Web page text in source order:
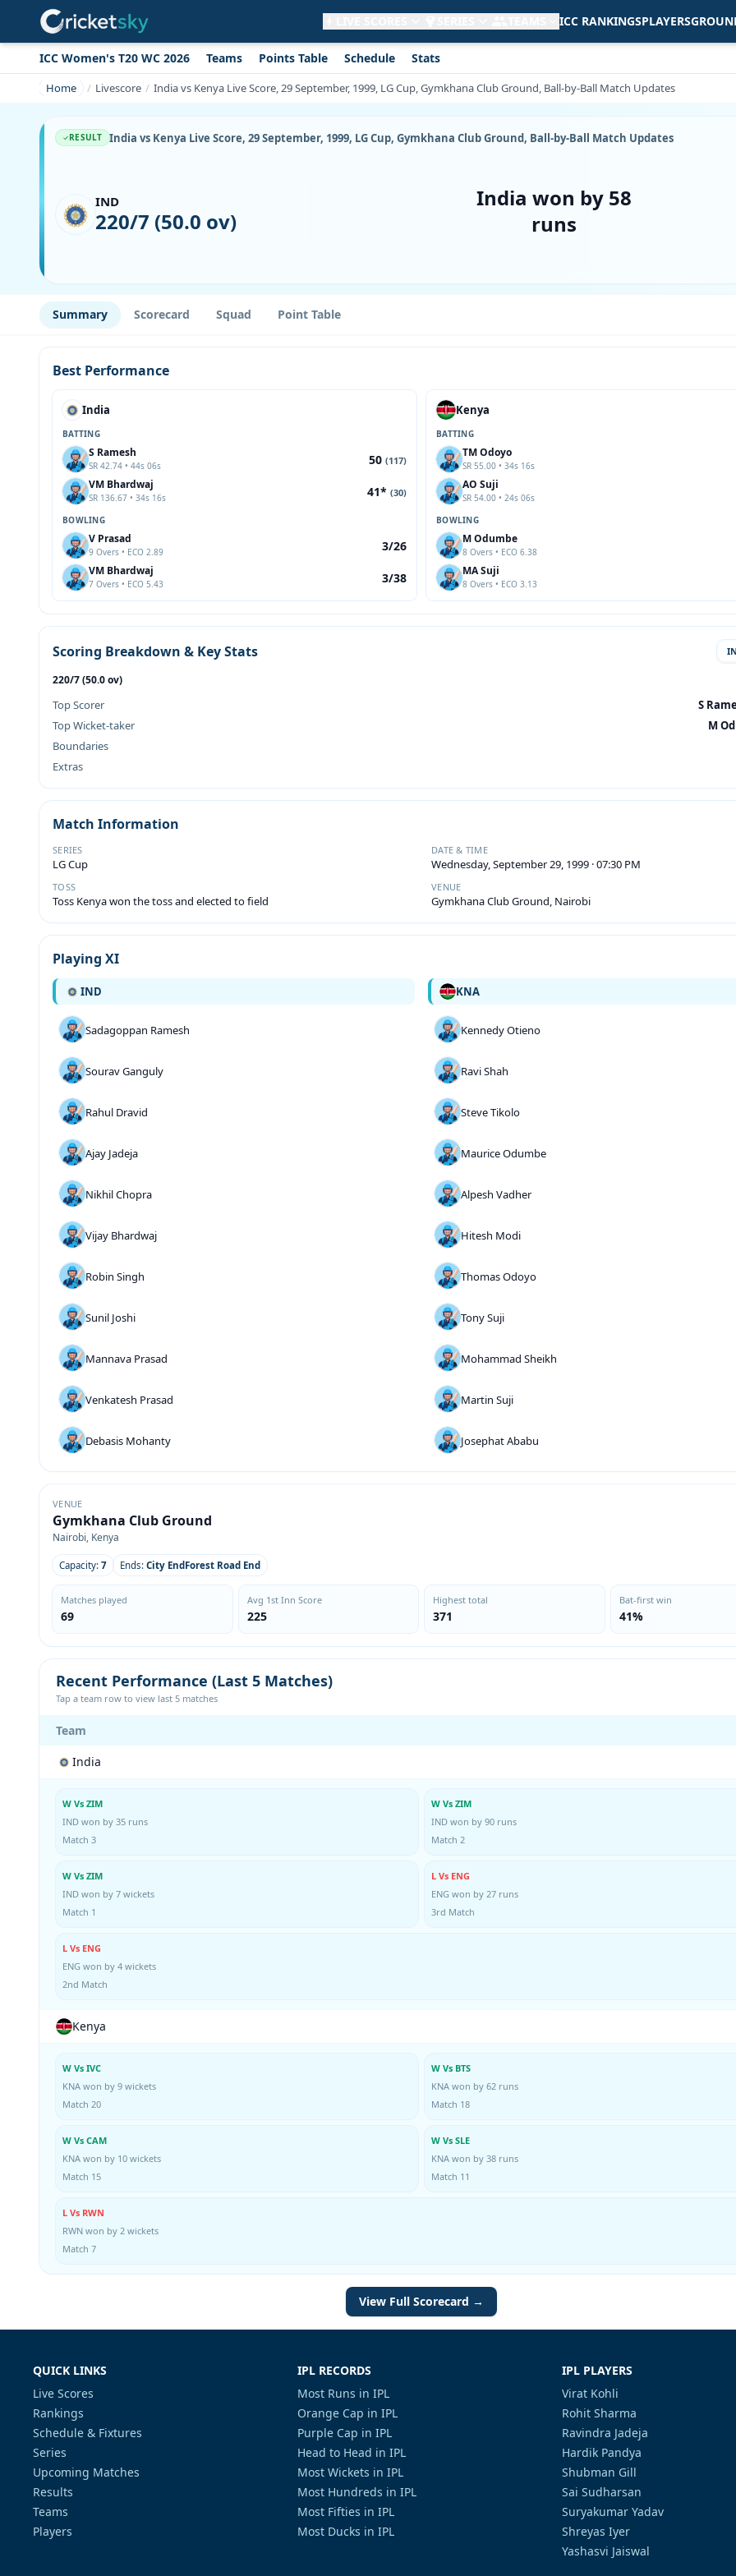
ICC RANKINGSPLAYERS
ICC Women's T20 WC 2026 Teams Points Table Schedule Stats
Home Livescore India vs Kenya Live Score, 29 September, 1999, LG Cup, Gymkhana Club Ground, Ball-by-Ball Match Updates
RESULT India vs Kenya Live Score, 29 September, 1999, LG Cup, Gymkhana Club Ground, Ball-by-Ball Match Updates
IND
220/7 (50.0 ov)
India won by 58
runs
Summary Scorecard Squad Point Table
Best Performance
India
BATTING
S Ramesh
SR 42.74 • 44s 06s 50 (117)
VM Bhardwaj
SR 136.67 • 34s 16s 41* (30)
BOWLING
V Prasad
9 Overs • ECO 2.89 3/26
VM Bhardwaj
7 Overs • ECO 5.43 3/38
Kenya
BATTING
TM Odoyo
SR 55.00 • 34s 16s
AO Suji
SR 54.00 • 24s 06s
BOWLING
M Odumbe
8 Overs • ECO 6.38
MA Suji
8 Overs • ECO 3.13
Scoring Breakdown & Key Stats
220/7 (50.0 ov)
Top Scorer
S
Top Wicket-taker
M
Boundaries
Extras
Match Information
SERIES
LG Cup
DATE & TIME
Wednesday, September 29, 1999 · 07:30 PM
TOSS
Toss Kenya won the toss and elected to field
VENUE
Gymkhana Club Ground, Nairobi
Playing XI
IND
Sadagoppan Ramesh
Sourav Ganguly
Rahul Dravid
Ajay Jadeja
Nikhil Chopra
Vijay Bhardwaj
Robin Singh
Sunil Joshi
Mannava Prasad
Venkatesh Prasad
Debasis Mohanty
KNA
Kennedy Otieno
Ravi Shah
Steve Tikolo
Maurice Odumbe
Alpesh Vadher
Hitesh Modi
Thomas Odoyo
Tony Suji
Mohammad Sheikh
Martin Suji
Josephat Ababu
VENUE
Gymkhana Club Ground
Nairobi, Kenya
Capacity: 7 Ends: City EndForest Road End
Matches played
69
Avg 1st Inn Score
225
Highest total
371
Bat-first win
41%
Recent Performance (Last 5 Matches)
Tap a team row to view last 5 matches
Team
India
W Vs ZIM
IND won by 35 runs
Match 3
W Vs ZIM
IND won by 90 runs
Match 2
W Vs ZIM
IND won by 7 wickets
Match 1
L Vs ENG
ENG won by 27 runs
3rd Match
L Vs ENG
ENG won by 4 wickets
2nd Match
Kenya
W Vs IVC
KNA won by 9 wickets
Match 20
W Vs BTS
KNA won by 62 runs
Match 18
W Vs CAM
KNA won by 10 wickets
Match 15
W Vs SLE
KNA won by 38 runs
Match 11
L Vs RWN
RWN won by 2 wickets
Match 7
View Full Scorecard →
QUICK LINKS
Live Scores
Rankings
Schedule & Fixtures
Series
Upcoming Matches
Results
Teams
Players
IPL RECORDS
Most Runs in IPL
Orange Cap in IPL
Purple Cap in IPL
Head to Head in IPL
Most Wickets in IPL
Most Hundreds in IPL
Most Fifties in IPL
Most Ducks in IPL
IPL PLAYERS
Virat Kohli
Rohit Sharma
Ravindra Jadeja
Hardik Pandya
Shubman Gill
Sai Sudharsan
Suryakumar Yadav
Shreyas Iyer
Yashasvi Jaiswal
Get live alerts for this match
No signup needed. Your browser will
ask for permission.